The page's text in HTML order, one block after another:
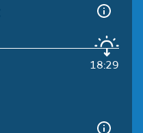
18:29